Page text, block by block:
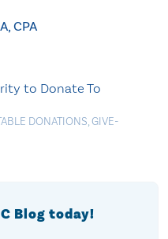
CPA
to Donate To
DONATIONS,GIVE-
Blog today!